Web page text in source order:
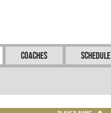
Coaches Schedule